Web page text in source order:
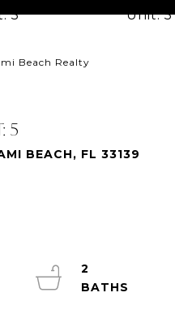
Beach Realty
5
BEACH, FL 33139
2